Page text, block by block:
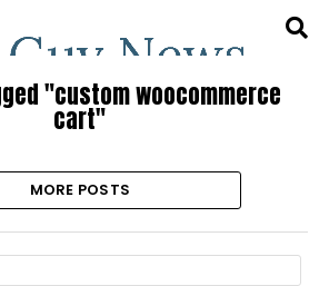
"custom woocommerce
cart"
MORE POSTS